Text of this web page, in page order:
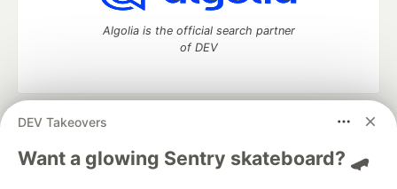
DEV Takeovers
Want a glowing Sentry skateboard? 🛹
Algolia is the official search partner
of DEV
DEV Community
— A space to discuss and keep up software
development and manage your software career
Home
DEV Challenges DEV++
Videos